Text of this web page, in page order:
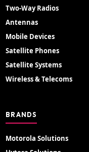
Two-Way Radios
Antennas
Mobile Devices
Satellite Phones
Satellite Systems
Wireless & Telecoms
BRANDS
Motorola Solutions